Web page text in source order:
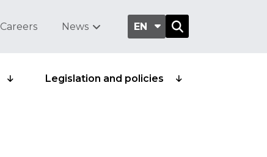
EN
Legislation and policies
Careers News